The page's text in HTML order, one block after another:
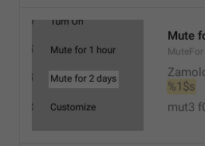
Mute
MuteFor
%1$s
mut3